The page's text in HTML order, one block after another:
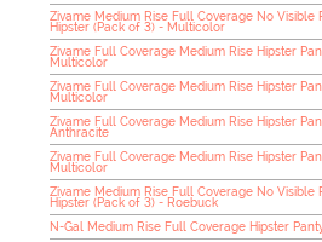
Zivame Medium Rise Full Coverage No Visible
Hipster (Pack of 3) - Multicolor
Zivame Full Coverage Medium Rise Hipster
Multicolor
Zivame Full Coverage Medium Rise Hipster
Multicolor
Zivame Full Coverage Medium Rise Hipster
Anthracite
Zivame Full Coverage Medium Rise Hipster
Multicolor
Zivame Medium Rise Full Coverage No Visible
Hipster (Pack of 3) - Roebuck
N-Gal Medium Rise Full Coverage Hipster